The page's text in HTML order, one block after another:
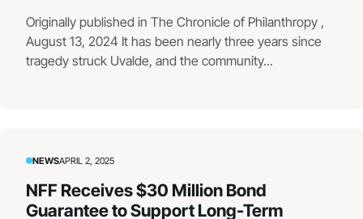
Originally published in The Chronicle of Philanthropy ,
August 13, 2024 It has been nearly three years since
tragedy struck Uvalde, and the community...
NEWSAPRIL 2, 2025
NFF Receives $30 Million Bond
Guarantee to Support Long-Term